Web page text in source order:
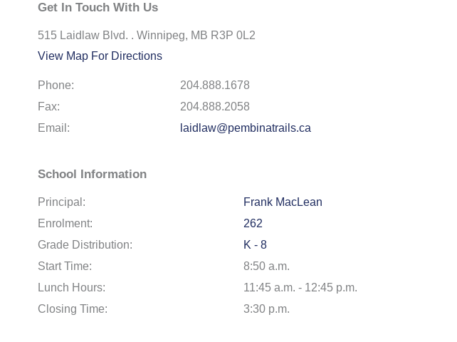
Get In Touch With Us
515 Laidlaw Blvd. . Winnipeg, MB R3P 0L2
View Map For Directions
Phone:
204.888.1678
Fax:
204.888.2058
Email:
laidlaw@pembinatrails.ca
School Information
Principal:
Frank MacLean
Enrolment:
262
Grade Distribution:
K - 8
Start Time:
8:50 a.m.
Lunch Hours:
11:45 a.m. - 12:45 p.m.
Closing Time:
3:30 p.m.